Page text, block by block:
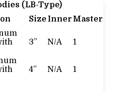
(LB-Type)
Size Inner Master
3” N/A 1
4” N/A 1